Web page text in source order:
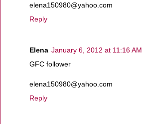
elena150980@yahoo.com
Reply
Elena January 6, 2012 at 11:16 AM
GFC follower
elena150980@yahoo.com
Reply